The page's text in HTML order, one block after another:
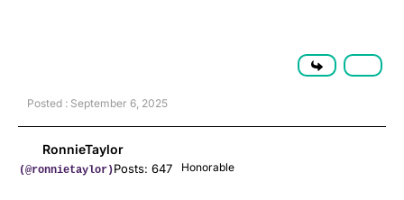
Posted : September 6, 2025
RonnieTaylor
(@ronnietaylor)Posts: 647 Honorable